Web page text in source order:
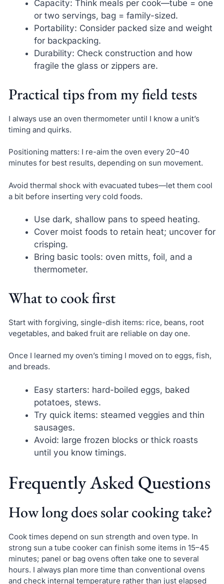
Capacity: Think meals per cook—tube = one
or two servings, bag = family-sized.
Portability: Consider packed size and weight
for backpacking.
Durability: Check construction and how
fragile the glass or zippers are.
Practical tips from my field tests
I always use an oven thermometer until I know a unit’s
timing and quirks.
Positioning matters: I re-aim the oven every 20–40
minutes for best results, depending on sun movement.
Avoid thermal shock with evacuated tubes—let them cool
a bit before inserting very cold foods.
Use dark, shallow pans to speed heating.
Cover moist foods to retain heat; uncover for
crisping.
Bring basic tools: oven mitts, foil, and a
thermometer.
What to cook first
Start with forgiving, single-dish items: rice, beans, root
vegetables, and baked fruit are reliable on day one.
Once I learned my oven’s timing I moved on to eggs, fish,
and breads.
Easy starters: hard-boiled eggs, baked
potatoes, stews.
Try quick items: steamed veggies and thin
sausages.
Avoid: large frozen blocks or thick roasts
until you know timings.
Frequently Asked Questions
How long does solar cooking take?
Cook times depend on sun strength and oven type. In
strong sun a tube cooker can finish some items in 15–45
minutes; panel or bag ovens often take one to several
hours. I always plan more time than conventional ovens
and check internal temperature rather than just elapsed